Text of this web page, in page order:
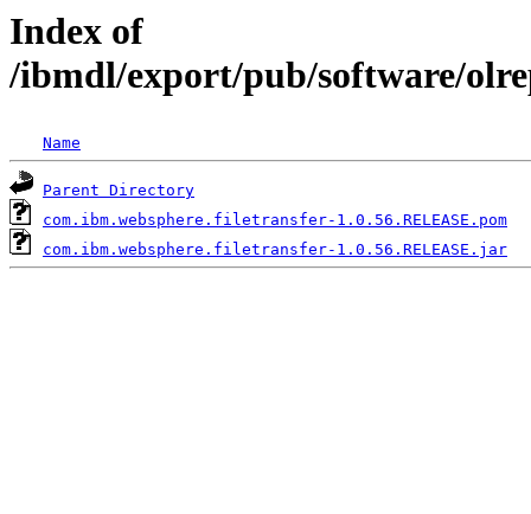
Index of
/ibmdl/export/pub/software/
Name
Parent Directory
com.ibm.websphere.filetransfer-1.0.56.RELEASE.pom
com.ibm.websphere.filetransfer-1.0.56.RELEASE.jar